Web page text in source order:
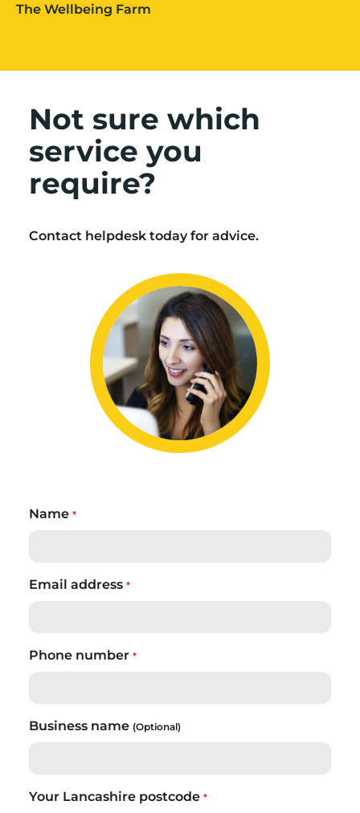
The Wellbeing Farm
Not sure which
service you
require?
Contact helpdesk today for advice.
Name *
Email address *
Phone number *
Business name (Optional)
Your Lancashire postcode *